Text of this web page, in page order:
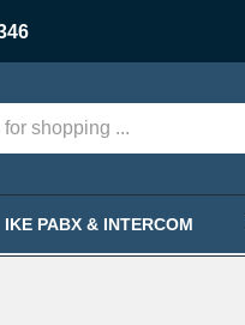
IKE PABX & INTERCOM